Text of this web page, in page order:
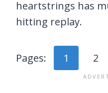
heartstrings has
hitting replay.
Pages: 1 2